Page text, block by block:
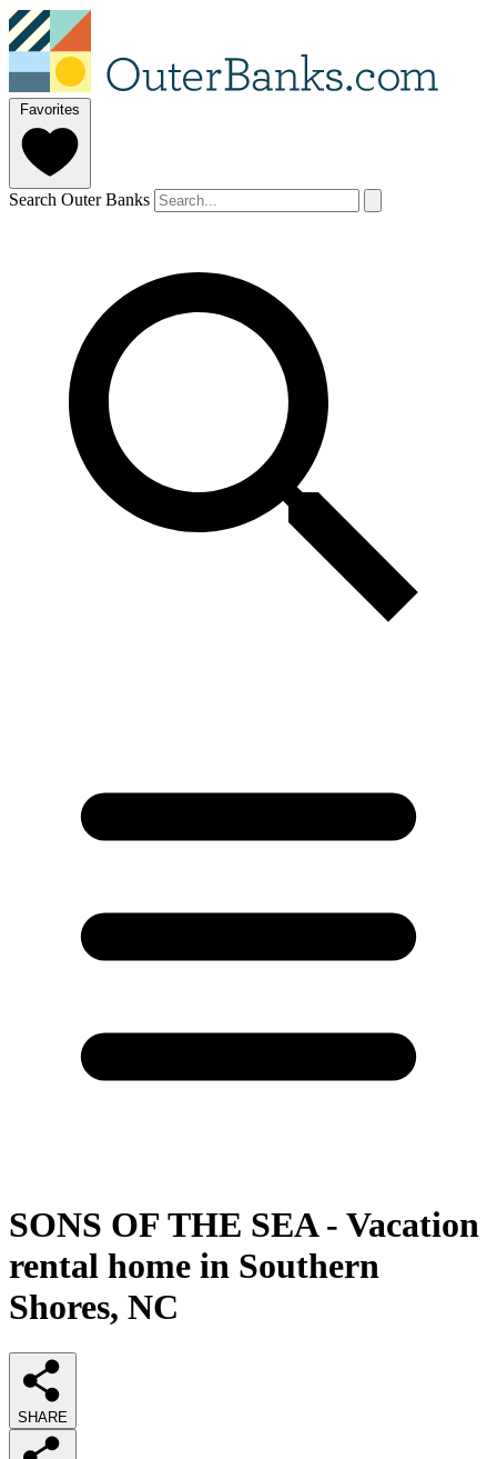
Favorites
Search Outer Banks
SONS OF THE SEA - Vacation
rental home in Southern
Shores, NC
SHARE